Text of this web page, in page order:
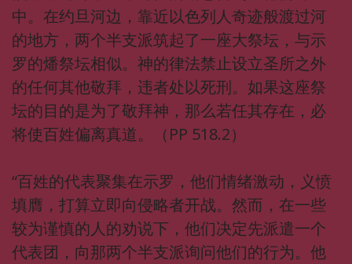
中。在约旦河边，靠近以色列人奇迹般渡过河
的地方，两个半支派筑起了一座大祭坛，与示
罗的燔祭坛相似。神的律法禁止设立圣所之外
的任何其他敬拜，违者处以死刑。如果这座祭
坛的目的是为了敬拜神，那么若任其存在，必
将使百姓偏离真道。（PP 518.2）
“百姓的代表聚集在示罗，他们情绪激动，义愤
填膺，打算立即向侵略者开战。然而，在一些
较为谨慎的人的劝说下，他们决定先派遣一个
代表团，向那两个半支派询问他们的行为。他